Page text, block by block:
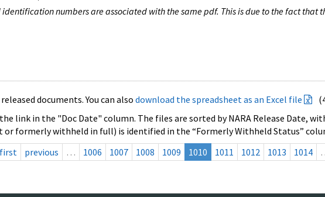
numbers are associated with the same pdf. This is due to the fact that
documents. You can also download the spreadsheet as an Excel file
link in the "Doc Date" column. The files are sorted by NARA Release Date,
formerly withheld in full) is identified in the “Formerly Withheld Status”
first
previous … 1006 1007 1008 1009 1010 1011 1012 1013 1014